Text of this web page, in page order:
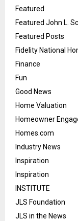
Featured
Featured John L.
Featured Posts
Fidelity National
Finance
Fun
Good News
Home Valuation
Homeowner
Homes.com
Industry News
Inspiration
Inspiration
INSTITUTE
JLS Foundation
JLS in the News